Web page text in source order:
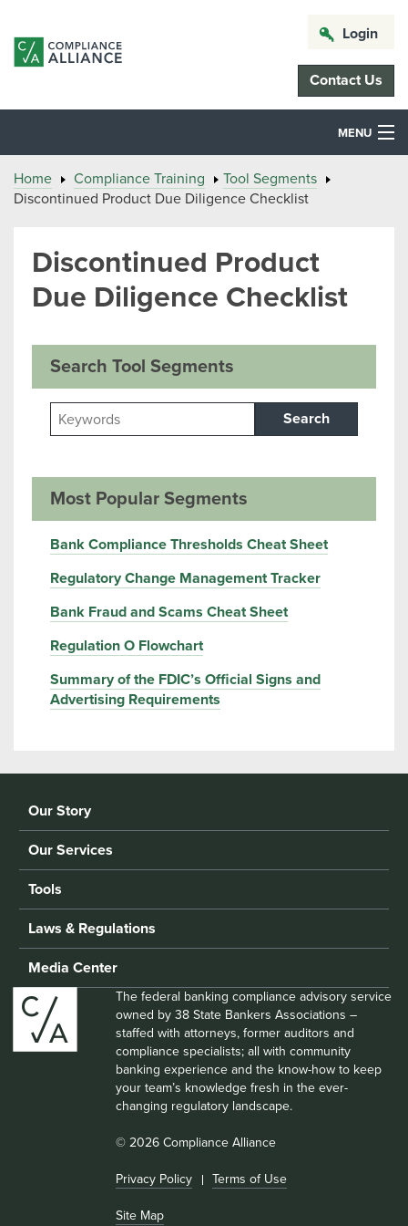
Login
Contact Us
MENU
Home Compliance Training
Tool Segments
Discontinued Product Due Diligence Checklist
Discontinued Product
Due Diligence Checklist
Search Tool Segments
Search
Most Popular Segments
Bank Compliance Thresholds Cheat Sheet
Regulatory Change Management Tracker
Bank Fraud and Scams Cheat Sheet
Regulation O Flowchart
Summary of the FDIC’s Official Signs and
Advertising Requirements
Our Story
Our Services
Tools
Laws & Regulations
Media Center
The federal banking compliance advisory service
owned by 38 State Bankers Associations –
staffed with attorneys, former auditors and
compliance specialists; all with community
banking experience and the know-how to keep
your team’s knowledge fresh in the ever-
changing regulatory landscape.
© 2026 Compliance Alliance
Privacy Policy Terms of Use
Site Map